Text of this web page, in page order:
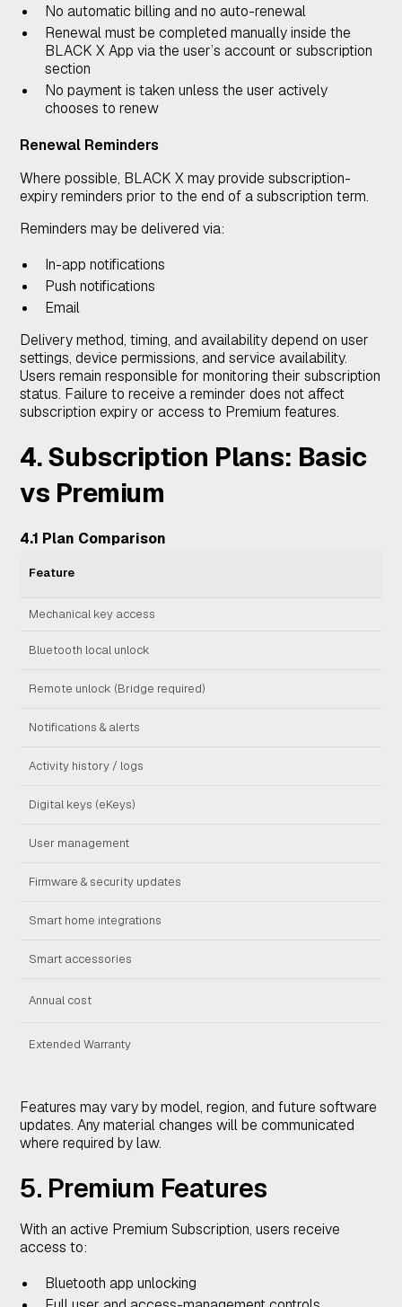
No automatic billing and no auto-renewal
Renewal must be completed manually inside the
BLACK X App via the user’s account or subscription
section
No payment is taken unless the user actively
chooses to renew
Renewal Reminders
Where possible, BLACK X may provide subscription-
expiry reminders prior to the end of a subscription term.
Reminders may be delivered via:
In-app notifications
Push notifications
Email
Delivery method, timing, and availability depend on user
settings, device permissions, and service availability.
Users remain responsible for monitoring their subscription
status. Failure to receive a reminder does not affect
subscription expiry or access to Premium features.
4. Subscription Plans: Basic
vs Premium
4.1 Plan Comparison
Feature
Mechanical key access
Bluetooth local unlock
Remote unlock (Bridge required)
Notifications & alerts
Activity history / logs
Digital keys (eKeys)
User management
Firmware & security updates
Smart home integrations
Smart accessories
Annual cost
Extended Warranty
Features may vary by model, region, and future software
updates. Any material changes will be communicated
where required by law.
5. Premium Features
With an active Premium Subscription, users receive
access to:
Bluetooth app unlocking